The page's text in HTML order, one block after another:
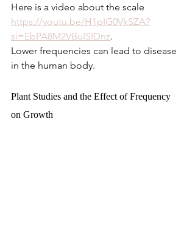
Here is a video about the scale
https://youtu.be/H1pIG0VkSZA?
si=EbPA8M2VBuISIDnz.
Lower frequencies can lead to disease
in the human body.
Plant Studies and the Effect of Frequency
on Growth